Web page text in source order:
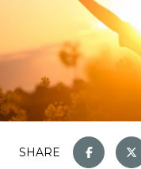
SHARE